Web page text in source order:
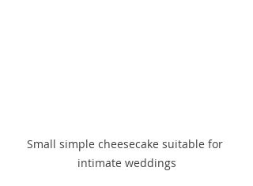
Small simple cheesecake suitable for
intimate weddings